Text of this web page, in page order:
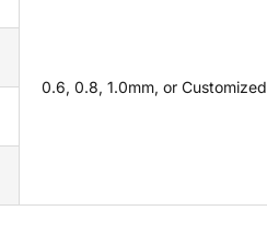
0.6, 0.8, 1.0mm, or Customized